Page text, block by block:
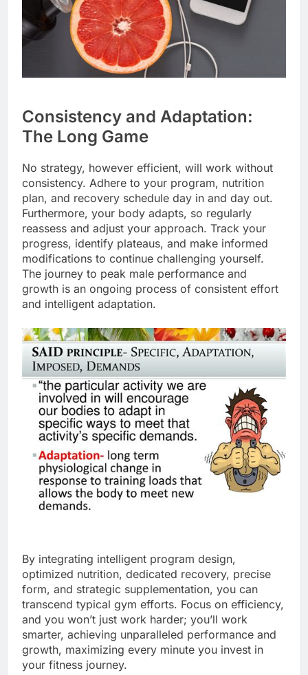
Consistency and Adaptation:
The Long Game
No strategy, however efficient, will work without
consistency. Adhere to your program, nutrition
plan, and recovery schedule day in and day out.
Furthermore, your body adapts, so regularly
reassess and adjust your approach. Track your
progress, identify plateaus, and make informed
modifications to continue challenging yourself.
The journey to peak male performance and
growth is an ongoing process of consistent effort
and intelligent adaptation.
By integrating intelligent program design,
optimized nutrition, dedicated recovery, precise
form, and strategic supplementation, you can
transcend typical gym efforts. Focus on efficiency,
and you won’t just work harder; you’ll work
smarter, achieving unparalleled performance and
growth, maximizing every minute you invest in
your fitness journey.